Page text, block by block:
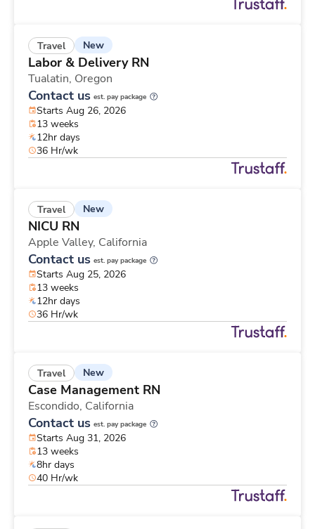
Travel New
Labor & Delivery RN
Tualatin, Oregon
Contact us est. pay package
Starts Aug 26, 2026
13 weeks
12hr days
36 Hr/wk
Travel New
NICU RN
Apple Valley, California
Contact us est. pay package
Starts Aug 25, 2026
13 weeks
12hr days
36 Hr/wk
Travel New
Case Management RN
Escondido, California
Contact us est. pay package
Starts Aug 31, 2026
13 weeks
8hr days
40 Hr/wk